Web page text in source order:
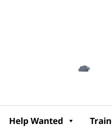
Help Wanted